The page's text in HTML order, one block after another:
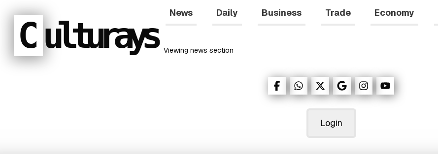
C ulturays Viewing news section
News Daily Business Trade Economy
Login